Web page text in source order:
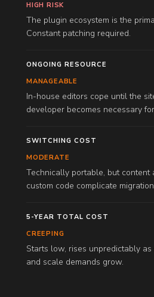
HIGH RISK
The plugin ecosystem is the
Constant patching required.
ONGOING RESOURCE
MANAGEABLE
In-house editors cope until the
developer becomes necessary
SWITCHING COST
MODERATE
Technically portable, but content
custom code complicate
5-YEAR TOTAL COST
CREEPING
Starts low, rises unpredictably as
and scale demands grow.